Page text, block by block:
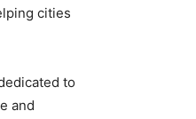
cities
to
and